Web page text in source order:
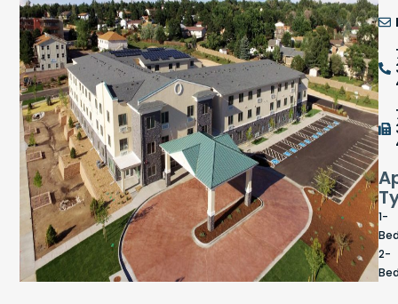
1-
2-